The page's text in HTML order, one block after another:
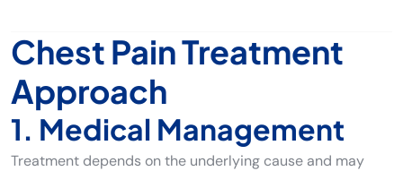
Chest Pain Treatment
Approach
1. Medical Management
Treatment depends on the underlying cause and may